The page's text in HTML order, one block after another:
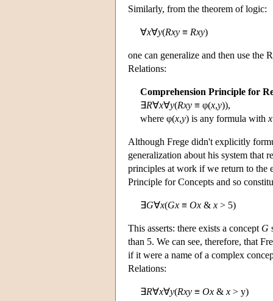
Similarly, from the theorem of logic:
∀x∀y(Rxy ≡ Rxy)
one can generalize and then use
Relations:
Comprehension Principle for
∃R∀x∀y(Rxy ≡ φ(x,y)),
where φ(x,y) is any formula with x
Although Frege didn't explicitly
generalization about his system that
principles at work if we return to the
Principle for Concepts and so
∃G∀x(Gx ≡ Ox & x > 5)
This asserts: there exists a concept G
than 5. We can see, therefore, that
if it were a name of a complex
Relations:
∃R∀x∀y(Rxy ≡ Ox & x > y)